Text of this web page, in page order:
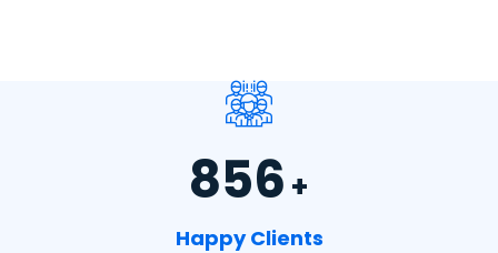
856 +
Happy Clients